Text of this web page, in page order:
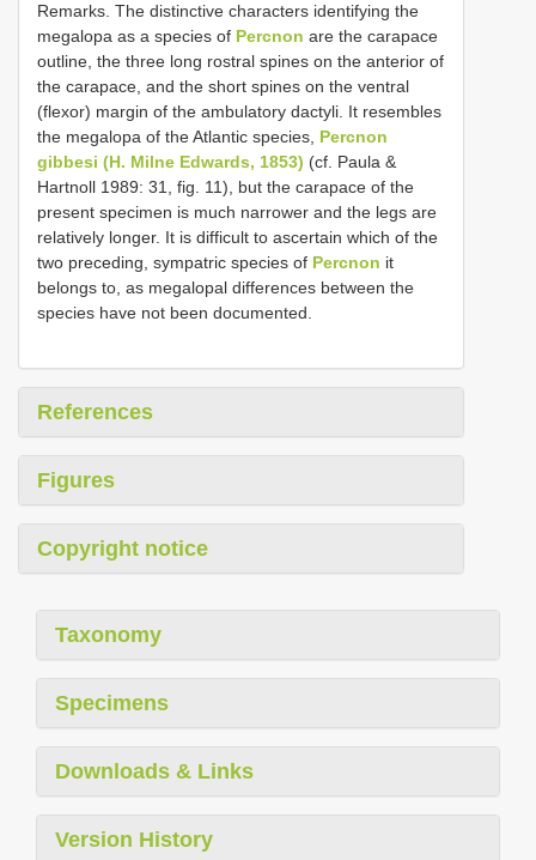
Remarks. The distinctive characters identifying the
megalopa as a species of Percnon are the carapace
outline, the three long rostral spines on the anterior of
the carapace, and the short spines on the ventral
(flexor) margin of the ambulatory dactyli. It resembles
the megalopa of the Atlantic species, Percnon
gibbesi (H. Milne Edwards, 1853) (cf. Paula &
Hartnoll 1989: 31, fig. 11), but the carapace of the
present specimen is much narrower and the legs are
relatively longer. It is difficult to ascertain which of the
two preceding, sympatric species of Percnon it
belongs to, as megalopal differences between the
species have not been documented.
References
Figures
Copyright notice
Taxonomy
Specimens
Downloads & Links
Version History